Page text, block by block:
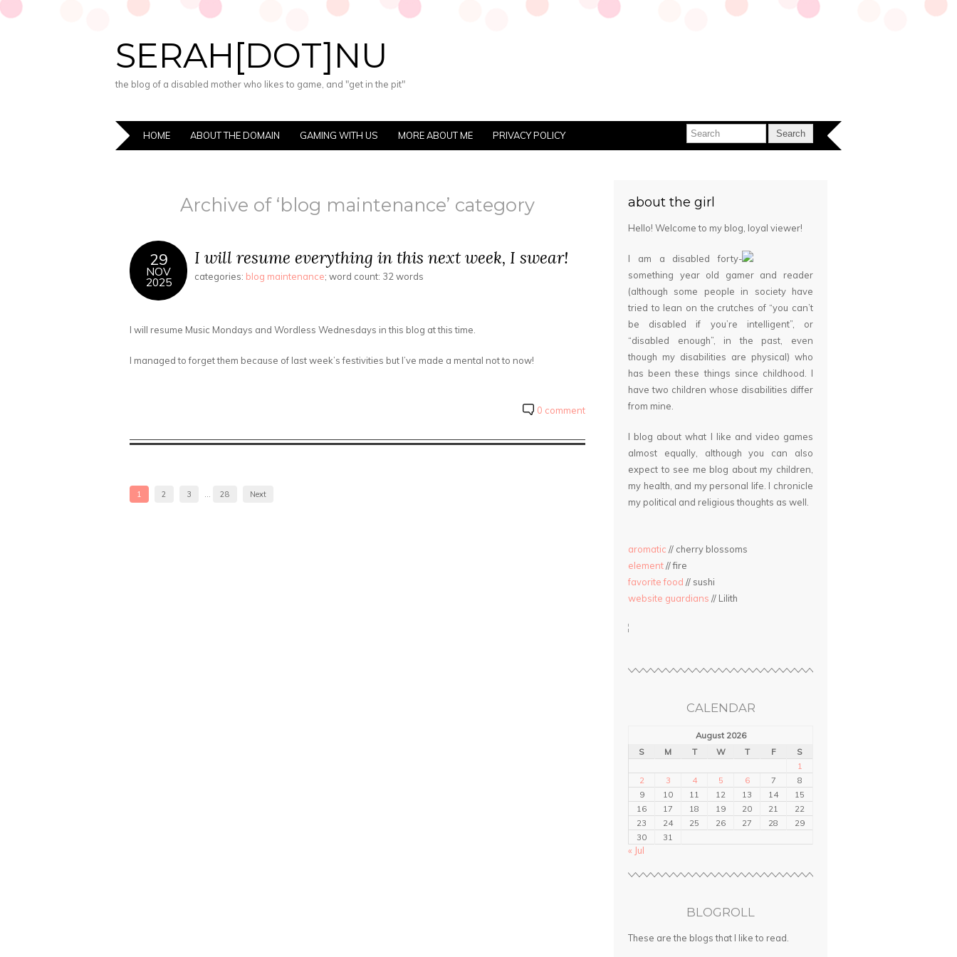
SERAH[DOT]NU
the blog of a disabled mother who likes to game, and "get in the pit"
HOME ABOUT THE DOMAIN GAMING WITH US MORE ABOUT ME PRIVACY POLICY
Archive of ‘blog maintenance’ category
29
NOV
2025
I will resume everything in this next week, I swear!
categories: blog maintenance; word count: 32 words
I will resume Music Mondays and Wordless Wednesdays in this blog at this time.
I managed to forget them because of last week’s festivities but I’ve made a mental not to now!
0 comment
1 2 3 … 28 Next
about the girl
Hello! Welcome to my blog, loyal viewer!
I am a disabled forty-
something year old gamer and reader
(although some people in society have
tried to lean on the crutches of “you can’t
be disabled if you’re intelligent”, or
“disabled enough”, in the past, even
though my disabilities are physical) who
has been these things since childhood. I
have two children whose disabilities differ
from mine.
I blog about what I like and video games
almost equally, although you can also
expect to see me blog about my children,
my health, and my personal life. I chronicle
my political and religious thoughts as well.
aromatic // cherry blossoms
element// fire
favorite food // sushi
website guardians // Lilith
CALENDAR
August 2026
S
M T W T F
S
1
2
3 4 5 6 7
8
9
10 11 12 13 14
15
16
17 18 19 20 21
22
23
24 25 26 27 28
29
30
31
« Jul
BLOGROLL
These are the blogs that I like to read.